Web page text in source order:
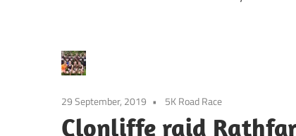
Clonliffe
29 September, 2019 5K Road Race
Clonliffe raid